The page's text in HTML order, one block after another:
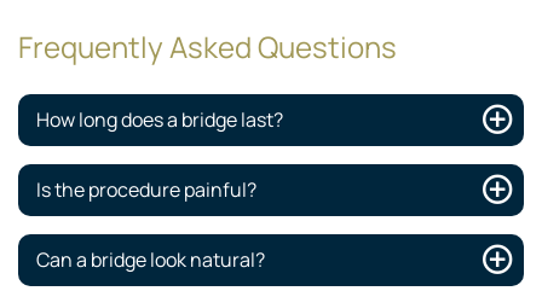
Frequently Asked Questions
How long does a bridge last?
Is the procedure painful?
Can a bridge look natural?